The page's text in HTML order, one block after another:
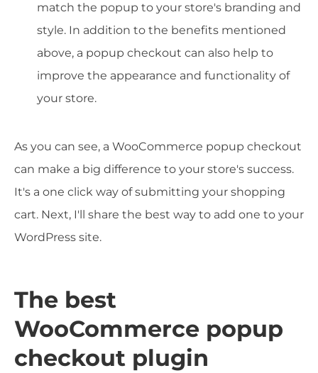
match the popup to your store's branding and
style. In addition to the benefits mentioned
above, a popup checkout can also help to
improve the appearance and functionality of
your store.
As you can see, a WooCommerce popup checkout
can make a big difference to your store's success.
It's a one click way of submitting your shopping
cart. Next, I'll share the best way to add one to your
WordPress site.
The best
WooCommerce popup
checkout plugin